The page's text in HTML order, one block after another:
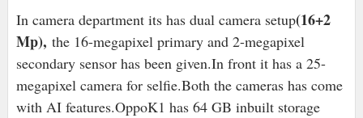
In camera department its has dual camera setup(16+2
Mp), the 16-megapixel primary and 2-megapixel
secondary sensor has been given.In front it has a 25-
megapixel camera for selfie.Both the cameras has come
with AI features.OppoK1 has 64 GB inbuilt storage